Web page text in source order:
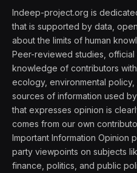
Indeep-project.org is
that is supported by data,
about the limits of human
Peer-reviewed studies,
knowledge of contributors
ecology, environmental
sources of information used
that expresses opinion is
comes from our own
Important Information Opinion
party viewpoints on subjects
finance, politics, and public